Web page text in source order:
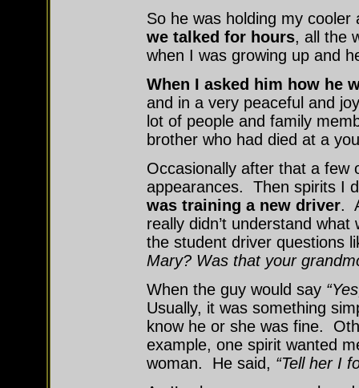
So he was holding my
we talked for hours, all the
when I was growing up and
When I asked him how he
and in a very peaceful and
lot of people and family
brother who had died at a
Occasionally after that a few
appearances. Then spirits I
was training a new driver.
really didn’t understand
the student driver questions
Mary? Was that your
When the guy would say
Usually, it was something
know he or she was fine.
example, one spirit wanted
woman. He said, “Tell her I